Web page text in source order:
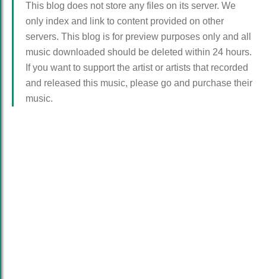
This blog does not store any files on its server. We
only index and link to content provided on other
servers. This blog is for preview purposes only and all
music downloaded should be deleted within 24 hours.
If you want to support the artist or artists that recorded
and released this music, please go and purchase their
music.